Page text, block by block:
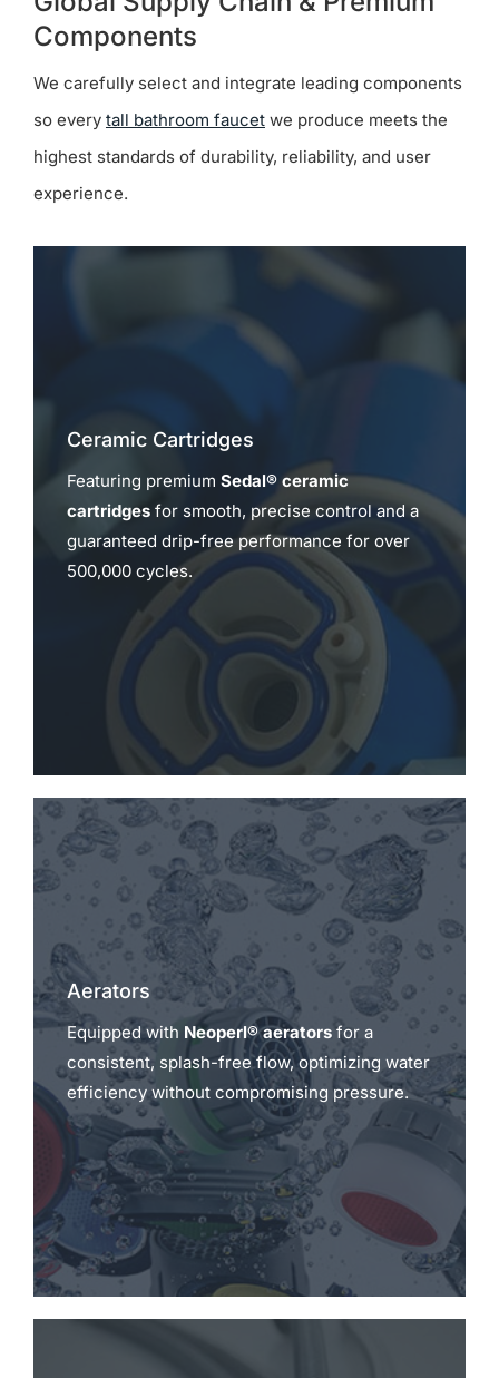
Components
We carefully select and integrate leading components
so every tall bathroom faucetwe produce meets the
highest standards of durability, reliability, and user
experience.
Ceramic Cartridges
Featuring premium Sedal® ceramic
cartridgesfor smooth, precise control and a
guaranteed drip-free performance for over
500,000 cycles.
Aerators
Equipped with Neoperl® aeratorsfor a
consistent, splash-free flow, optimizing water
efficiency without compromising pressure.